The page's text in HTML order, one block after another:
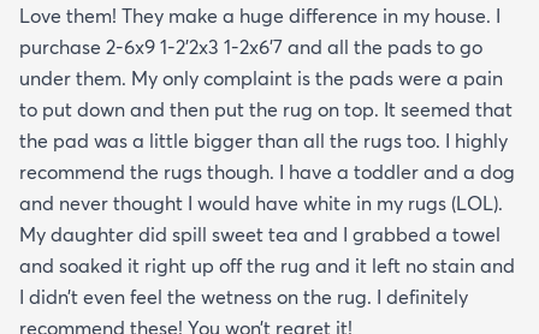
Love them! They make a huge difference in my house. I
purchase 2-6x9 1-2’2x3 1-2x6’7 and all the pads to go
under them. My only complaint is the pads were a pain
to put down and then put the rug on top. It seemed that
the pad was a little bigger than all the rugs too. I highly
recommend the rugs though. I have a toddler and a dog
and never thought I would have white in my rugs (LOL).
My daughter did spill sweet tea and I grabbed a towel
and soaked it right up off the rug and it left no stain and
I didn’t even feel the wetness on the rug. I definitely
recommend these! You won’t regret it!